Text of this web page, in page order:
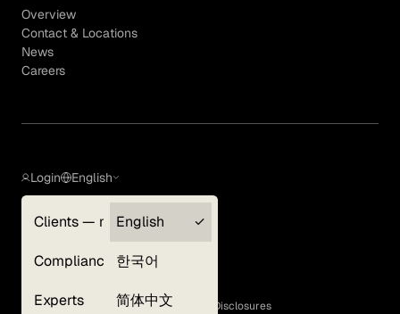
Overview
Contact & Locations
News
Careers
Login
Clients — myGLG
Compliance
Experts
English
English
한국어
简体中文
Terms of Use
GLG Corporate Policies and Statutory Disclosures